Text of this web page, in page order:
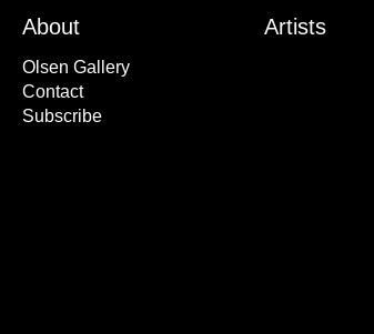
About
Olsen Gallery
Contact
Subscribe
Artists